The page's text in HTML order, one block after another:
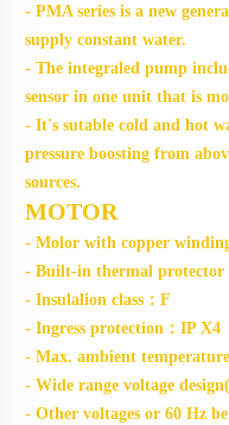
- PMA series is a new
supply constant water.
- The integraled pump
sensor in one unit that is
- It's sutable cold and hot
pressure boosting from
sources.
MOTOR
- Molor with copper
- Built-in thermal protector
- Insulalion class：F
- Ingress protection：IP X4
- Max. ambient
- Wide range voltage
- Other voltages or 60 Hz